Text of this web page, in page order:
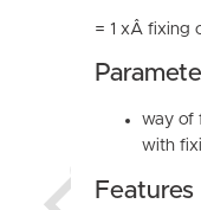
= 1 xÂ fixing
way of
with
Features